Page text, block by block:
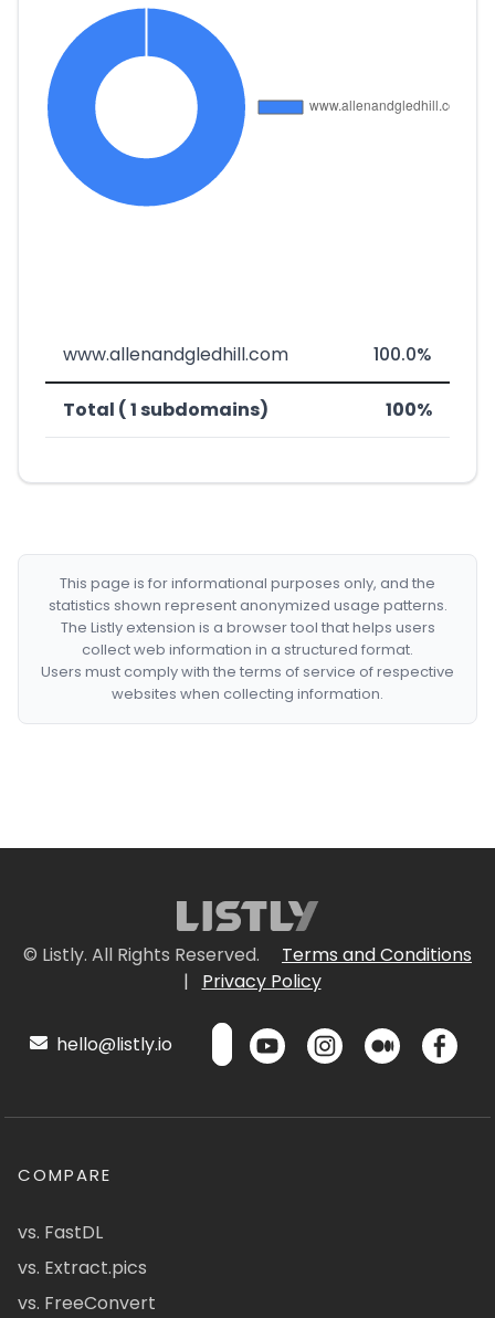
www.allenandgledhill.com 100.0%
Total ( 1 subdomains) 100%
This page is for informational purposes only, and the
statistics shown represent anonymized usage patterns.
The Listly extension is a browser tool that helps users
collect web information in a structured format.
Users must comply with the terms of service of respective
websites when collecting information.
© Listly. All Rights Reserved.
Terms and Conditions
|
Privacy Policy
hello@listly.io
COMPARE
vs. FastDL
vs. Extract.pics
vs. FreeConvert